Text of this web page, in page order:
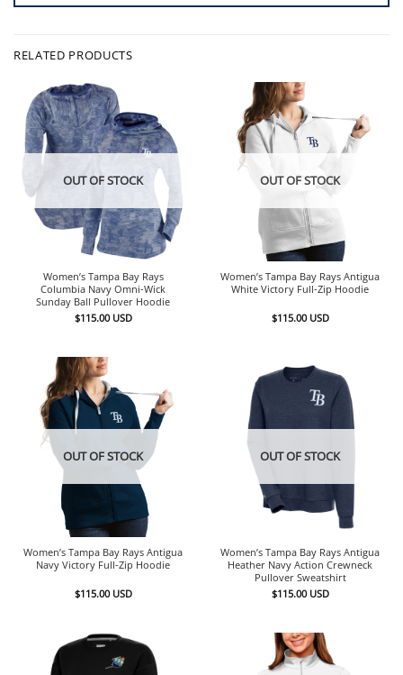
RELATED PRODUCTS
OUT OF STOCK
Women’s Tampa Bay Rays
Columbia Navy Omni-Wick
Sunday Ball Pullover Hoodie
$115.00 USD
OUT OF STOCK
Women’s Tampa Bay Rays Antigua
White Victory Full-Zip Hoodie
$115.00 USD
OUT OF STOCK
Women’s Tampa Bay Rays Antigua
Navy Victory Full-Zip Hoodie
$115.00 USD
OUT OF STOCK
Women’s Tampa Bay Rays Antigua
Heather Navy Action Crewneck
Pullover Sweatshirt
$115.00 USD